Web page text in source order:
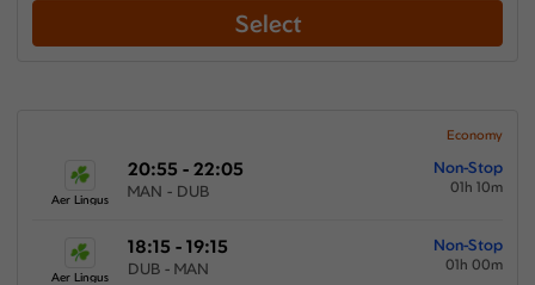
Select
Economy
Aer Lingus
20:55 - 22:05
MAN - DUB
Non-Stop
01h 10m
Aer Lingus
18:15 - 19:15
DUB - MAN
Non-Stop
01h 00m